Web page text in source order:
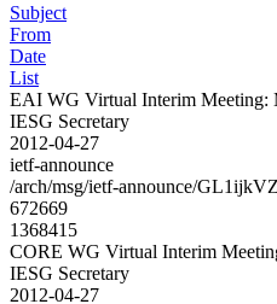
Subject
From
Date
List
EAI WG Virtual Interim Meeting:
IESG Secretary
2012-04-27
ietf-announce
/arch/msg/ietf-announce/
672669
1368415
CORE WG Virtual Interim
IESG Secretary
2012-04-27